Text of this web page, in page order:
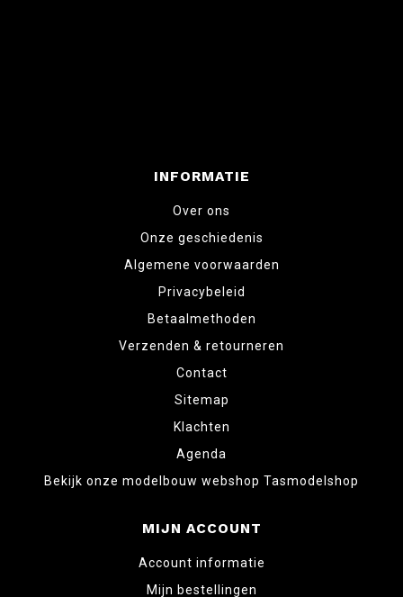
INFORMATIE
Over ons
Onze geschiedenis
Algemene voorwaarden
Privacybeleid
Betaalmethoden
Verzenden & retourneren
Contact
Sitemap
Klachten
Agenda
Bekijk onze modelbouw webshop Tasmodelshop
MIJN ACCOUNT
Account informatie
Mijn bestellingen